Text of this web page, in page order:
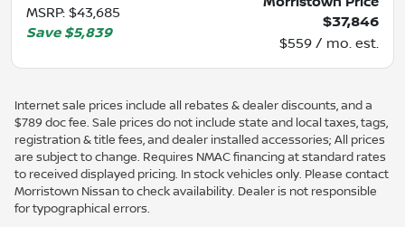
MSRP: $43,685
Save $5,839
$37,846
$559 / mo. est.
Internet sale prices include all rebates & dealer discounts, and a
$789 doc fee. Sale prices do not include state and local taxes, tags,
registration & title fees, and dealer installed accessories; All prices
are subject to change. Requires NMAC financing at standard rates
to received displayed pricing. In stock vehicles only. Please contact
Morristown Nissan to check availability. Dealer is not responsible
for typographical errors.